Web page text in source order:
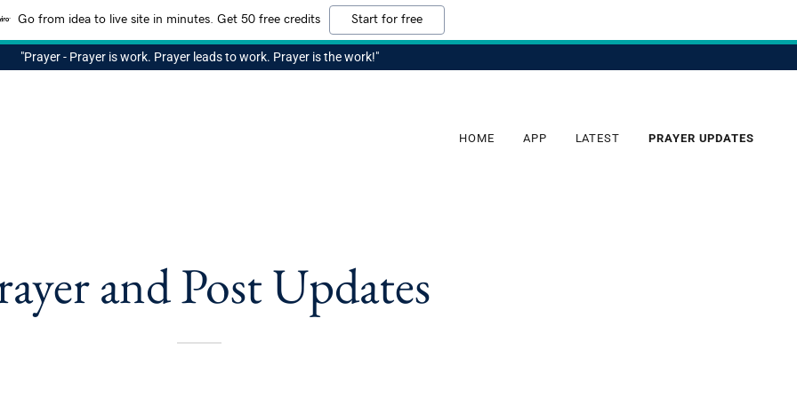
Go from idea to live site in minutes. Get 50 free credits Start for free
"Prayer - Prayer is work. Prayer leads to work. Prayer is the work!"
HOME APP LATEST PRAYER UPDATES
and Post Updates